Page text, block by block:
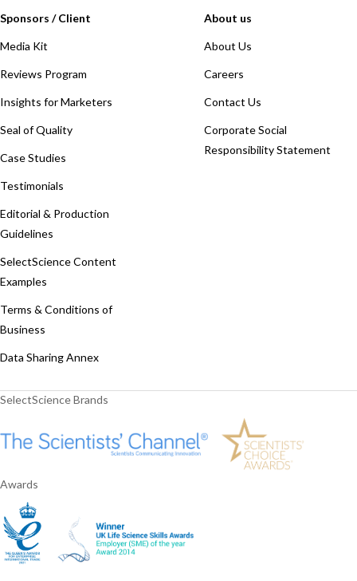
Sponsors / Client
Media Kit
Reviews Program
Insights for Marketers
Seal of Quality
Case Studies
Testimonials
Editorial & Production
Guidelines
SelectScience Content
Examples
Terms & Conditions of
Business
Data Sharing Annex
About us
About Us
Careers
Contact Us
Corporate Social
Responsibility Statement
SelectScience Brands
Awards